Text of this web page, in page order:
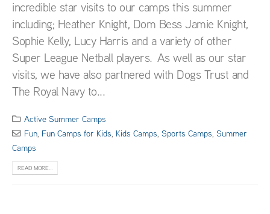
incredible star visits to our camps this summer
including; Heather Knight, Dom Bess Jamie Knight,
Sophie Kelly, Lucy Harris and a variety of other
Super League Netball players. As well as our star
visits, we have also partnered with Dogs Trust and
The Royal Navy to...
Active Summer Camps
Fun Fun Camps for Kids Kids Camps ,Sports Camps ,Summer
Camps
READ MORE...